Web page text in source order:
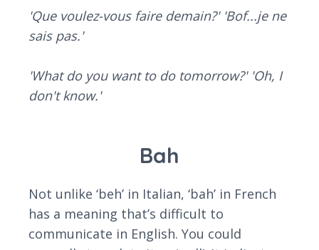
'Que voulez-vous faire demain?' 'Bof...je ne
sais pas.'
'What do you want to do tomorrow?' 'Oh, I
don't know.'
Bah
Not unlike ‘beh’ in Italian, ‘bah’ in French
has a meaning that’s difficult to
communicate in English. You could